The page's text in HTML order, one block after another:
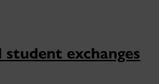
exchanges